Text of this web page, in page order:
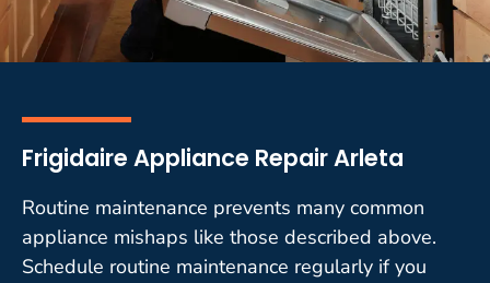
Frigidaire Appliance Repair Arleta
Routine maintenance prevents many common
appliance mishaps like those described above.
Schedule routine maintenance regularly if you